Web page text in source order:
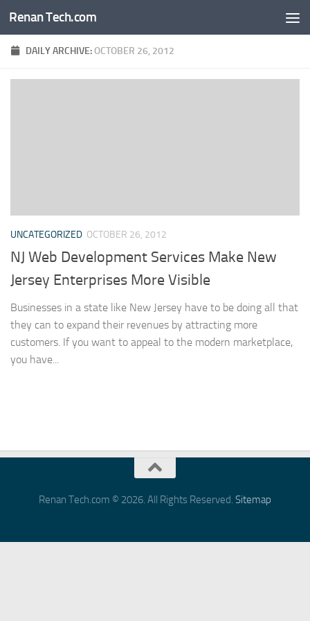
Skip to content
Renan Tech.com
DAILY ARCHIVE:OCTOBER 26, 2012
UNCATEGORIZED OCTOBER 26, 2012
NJ Web Development Services Make New
Jersey Enterprises More Visible
Businesses in a state like New Jersey have to be doing all that
they can to expand their revenues by attracting more
customers. If you want to appeal to the modern marketplace,
you have...
Renan Tech.com © 2026. All Rights Reserved. Sitemap